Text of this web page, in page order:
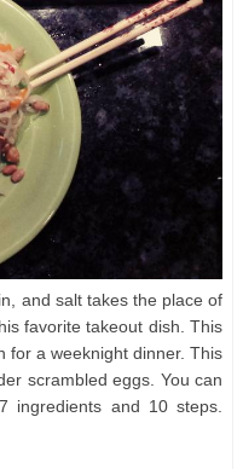
and salt takes the place of
favorite takeout dish. This
for a weeknight dinner. This
scrambled eggs. You can
ingredients and 10 steps.